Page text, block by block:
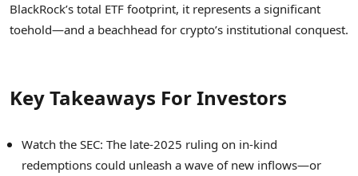
BlackRock’s total ETF footprint, it represents a significant
toehold—and a beachhead for crypto’s institutional conquest.
Key Takeaways For Investors
Watch the SEC: The late-2025 ruling on in-kind
redemptions could unleash a wave of new inflows—or